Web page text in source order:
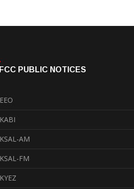
FCC PUBLIC NOTICES
EEO
KABI
KSAL-AM
KSAL-FM
KYEZ